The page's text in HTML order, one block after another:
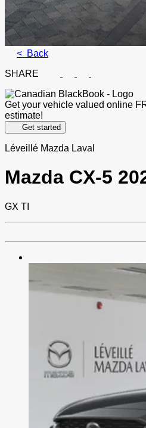
< Back
SHARE
Get your vehicle valued online
estimate!
Get started
Léveillé Mazda Laval
Mazda CX-5
GX TI